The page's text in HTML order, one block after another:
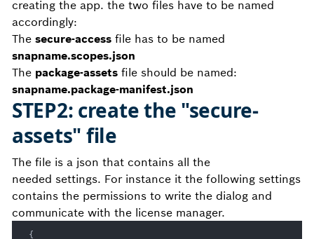
creating the app. the two files have to be named
accordingly:
The secure-access file has to be named
snapname.scopes.json
The package-assets file should be named:
snapname.package-manifest.json
STEP2: create the "secure-
assets" file
The file is a json that contains all the
needed settings. For instance it the following settings
contains the permissions to write the dialog and
communicate with the license manager.
{